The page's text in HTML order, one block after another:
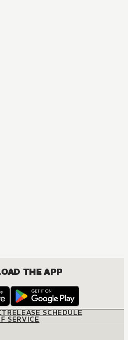
THE APP
RELEASE SCHEDULE
SERVICE